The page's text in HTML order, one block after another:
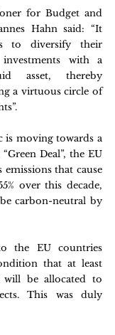
for Budget and
Hahn said: “It
to diversify their
with a
asset, thereby
a virtuous circle of
is moving towards a
Deal”, the EU
that cause
over this decade,
carbon-neutral by
the EU countries
that at least
will be allocated to
This was duly